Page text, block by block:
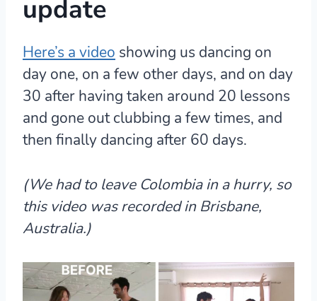
update
Here’s a video showing us dancing on
day one, on a few other days, and on day
30 after having taken around 20 lessons
and gone out clubbing a few times, and
then finally dancing after 60 days.
(We had to leave Colombia in a hurry, so
this video was recorded in Brisbane,
Australia.)